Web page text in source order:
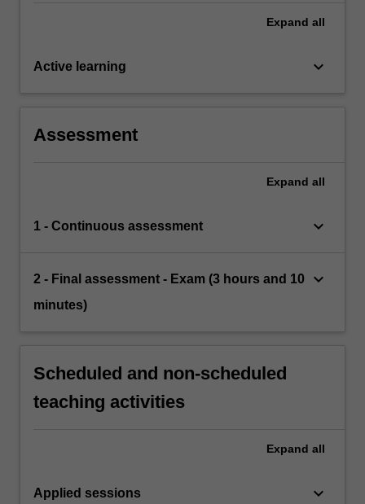
Expand all
Active learning keyboard_arrow_down
Assessment
Expand all
1 - Continuous assessment keyboard_arrow_down
2 - Final assessment - Exam (3 hours and 10
minutes)
keyboard_arrow_down
Scheduled and non-scheduled
teaching activities
Expand all
Applied sessions keyboard_arrow_down